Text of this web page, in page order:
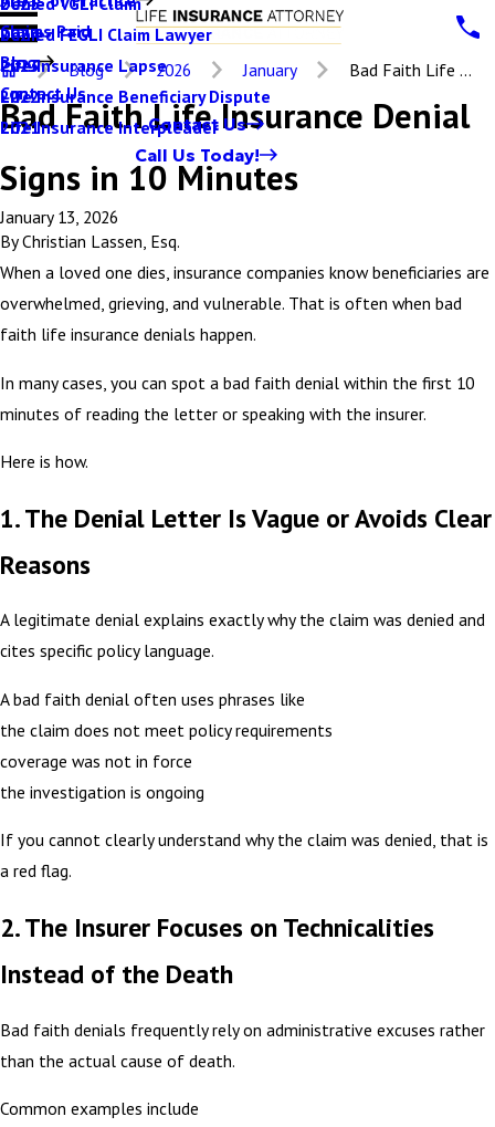
Denied FEGLI Claim Lawyer
Life Insurance Lapse
Life Insurance Beneficiary Dispute
Life Insurance Interpleader
Claims Paid
Blog
2024
2023
2022
2021
Contact Us
Contact Us
Call Us Today!
Blog 2026 January Bad Faith Life ...
Bad Faith Life Insurance Denial
Signs in 10 Minutes
January 13, 2026
ByChristian Lassen, Esq.
When a loved one dies, insurance companies know beneficiaries are
overwhelmed, grieving, and vulnerable. That is often when bad
faith life insurance denials happen.
In many cases, you can spot a bad faith denial within the first 10
minutes of reading the letter or speaking with the insurer.
Here is how.
1. The Denial Letter Is Vague or Avoids Clear
Reasons
A legitimate denial explains exactly why the claim was denied and
cites specific policy language.
A bad faith denial often uses phrases like
the claim does not meet policy requirements
coverage was not in force
the investigation is ongoing
If you cannot clearly understand why the claim was denied, that is
a red flag.
2. The Insurer Focuses on Technicalities
Instead of the Death
Bad faith denials frequently rely on administrative excuses rather
than the actual cause of death.
Common examples include